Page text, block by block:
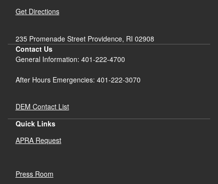
Get Directions
235 Promenade Street Providence, RI 02908
Contact Us
General Information: 401-222-4700
After Hours Emergencies: 401-222-3070
DEM Contact List
Quick Links
APRA Request
Press Room